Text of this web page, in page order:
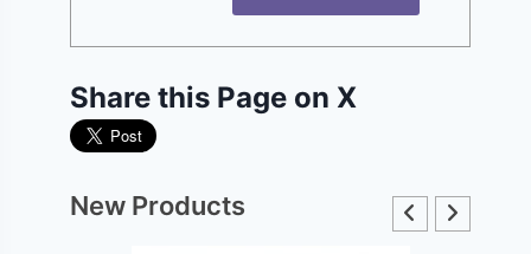
Share this Page on X
New Products